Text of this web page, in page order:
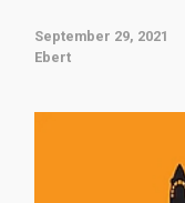
September 29, 2021
Ebert